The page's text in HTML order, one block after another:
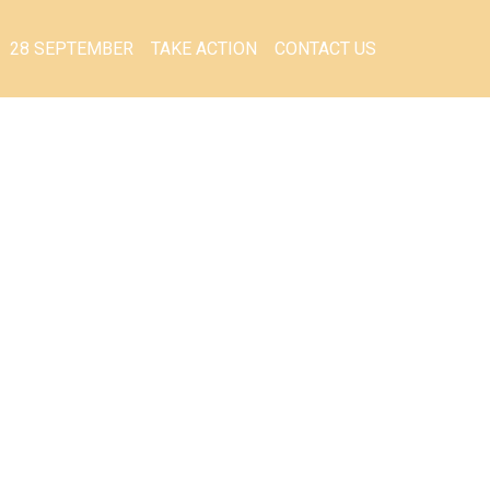
28 SEPTEMBER TAKE ACTION CONTACT US